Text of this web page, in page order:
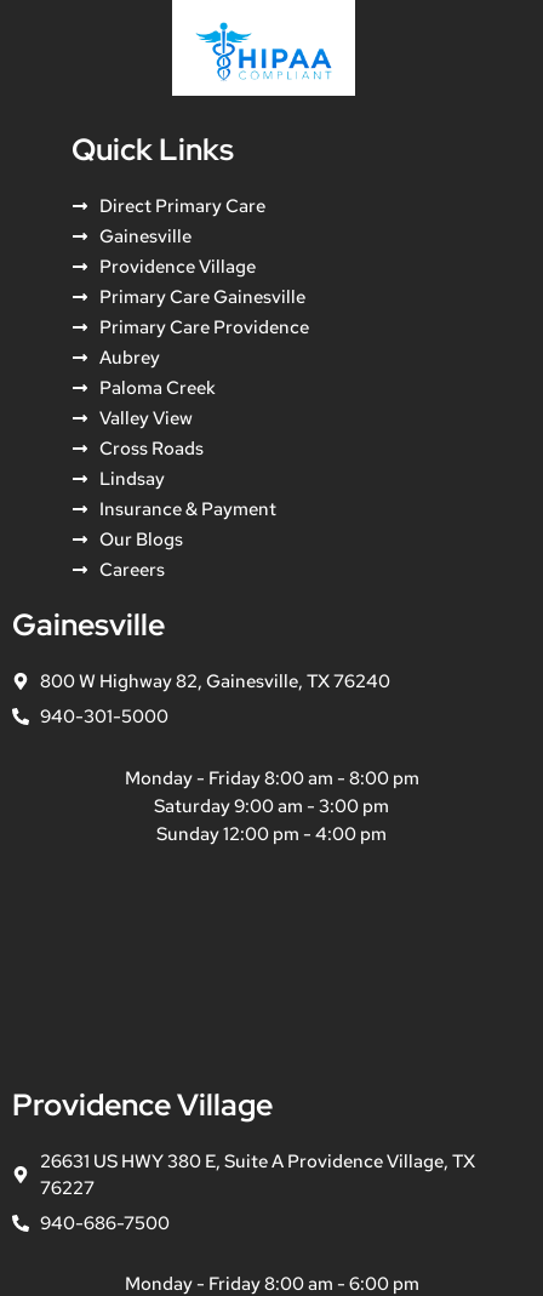
Quick Links
Direct Primary Care
Gainesville
Providence Village
Primary Care Gainesville
Primary Care Providence
Aubrey
Paloma Creek
Valley View
Cross Roads
Lindsay
Insurance & Payment
Our Blogs
Careers
Gainesville
800 W Highway 82, Gainesville, TX 76240
940-301-5000
Monday - Friday 8:00 am - 8:00 pm
Saturday 9:00 am - 3:00 pm
Sunday 12:00 pm - 4:00 pm
Providence Village
26631 US HWY 380 E, Suite A Providence Village, TX
76227
940-686-7500
Monday - Friday 8:00 am - 6:00 pm